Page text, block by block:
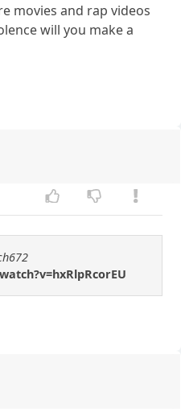
movies and rap videos
will you make a